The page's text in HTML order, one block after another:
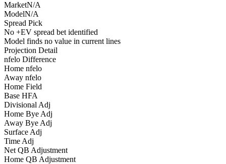
MarketN/A
ModelN/A
Spread Pick
No +EV spread bet identified
Model finds no value in current lines
Projection Detail
nfelo Difference
Home nfelo
Away nfelo
Home Field
Base HFA
Divisional Adj
Home Bye Adj
Away Bye Adj
Surface Adj
Time Adj
Net QB Adjustment
Home QB Adjustment